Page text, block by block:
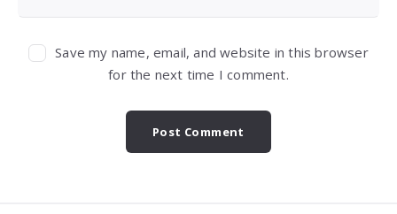
Save my name, email, and website in this browser
for the next time I comment.